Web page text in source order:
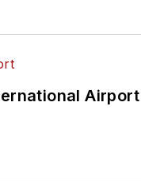
Airport